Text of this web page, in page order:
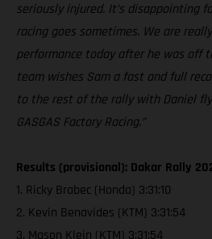
seriously injured. It’s disappointing
racing goes sometimes. We are
performance today after he was off
team wishes Sam a fast and full
to the rest of the rally with Daniel
GASGAS Factory Racing.”
Results (provisional): Dakar Rally
1. Ricky Brabec (Honda) 3:31:10
2. Kevin Benavides (KTM) 3:31:54